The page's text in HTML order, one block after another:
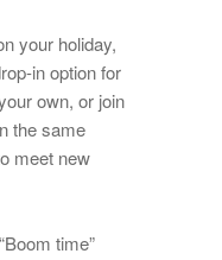
your holiday,
in option for
own, or join
the same
meet new
time”